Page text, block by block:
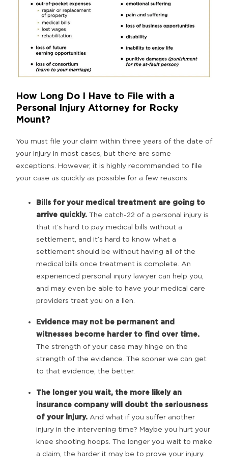
How Long Do I Have to File with a
Personal Injury Attorney for Rocky
Mount?
You must file your claim within three years of the date of
your injury in most cases, but there are some
exceptions. However, it is highly recommended to file
your case as quickly as possible for a few reasons.
Bills for your medical treatment are going to
arrive quickly. The catch-22 of a personal injury is
that it’s hard to pay medical bills without a
settlement, and it’s hard to know what a
settlement should be without having all of the
medical bills once treatment is complete. An
experienced personal injury lawyer can help you,
and may even be able to have your medical care
providers treat you on a lien.
Evidence may not be permanent and
witnesses become harder to find over time.
The strength of your case may hinge on the
strength of the evidence. The sooner we can get
to that evidence, the better.
The longer you wait, the more likely an
insurance company will doubt the seriousness
of your injury. And what if you suffer another
injury in the intervening time? Maybe you hurt your
knee shooting hoops. The longer you wait to make
a claim, the harder it may be to prove your injury.